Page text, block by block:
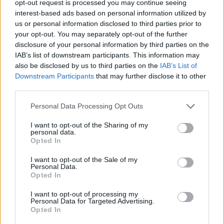
opt-out request is processed you may continue seeing
interest-based ads based on personal information utilized by
us or personal information disclosed to third parties prior to
your opt-out. You may separately opt-out of the further
disclosure of your personal information by third parties on the
IAB’s list of downstream participants. This information may
also be disclosed by us to third parties on the IAB’s List of
Downstream Participants that may further disclose it to other
Personal Data Processing Opt Outs
I want to opt-out of the Sharing of my
personal data.
Opted In
I want to opt-out of the Sale of my
Personal Data.
Opted In
I want to opt-out of processing my
Personal Data for Targeted Advertising.
Opted In
I knew exactly what I was getting into.
I’m pleased with how they represented me overall. I am
certainly not fitting into any “norm” and they depicted
my creativity well. I came across as articulate, driven
and my art has attracted a lot of attention.
It seems a small price to pay to have some negative
The daily star piece which could not even spell my
though people were “outraged” at the fact I had gone
to a premier of a film I appeared in they still gave me a
back handed compliment about my creative talents.
The outrage that I would actually want to buy my own